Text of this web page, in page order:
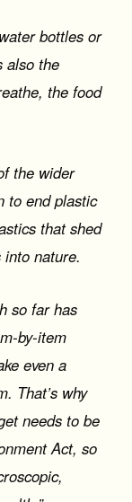
bottles or
also the
the food
the wider
to end plastic
that shed
nature.
so far has
by-item
even a
That’s why
needs to be
Act, so